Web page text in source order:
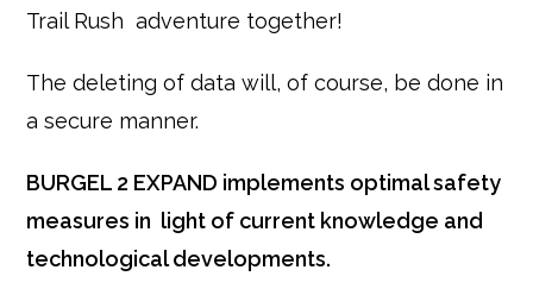
Trail Rush adventure together!
The deleting of data will, of course, be done in
a secure manner.
BURGEL 2 EXPAND implements optimal safety
measures in light of current knowledge and
technological developments.